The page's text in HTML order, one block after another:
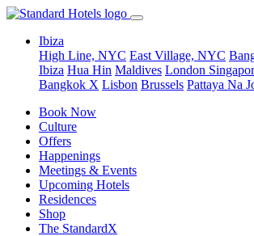
Ibiza
High Line, NYC East Village, NYC
Ibiza Hua Hin Maldives London
Bangkok X Lisbon Brussels Pattaya Na
Book Now
Culture
Offers
Happenings
Meetings & Events
Upcoming Hotels
Residences
Shop
The StandardX